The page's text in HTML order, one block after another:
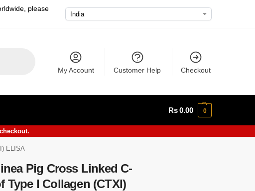
please
My Account Customer Help Checkout
Rs0.00 0
ELISA
Pig Cross Linked C-
Type I Collagen (CTXI)